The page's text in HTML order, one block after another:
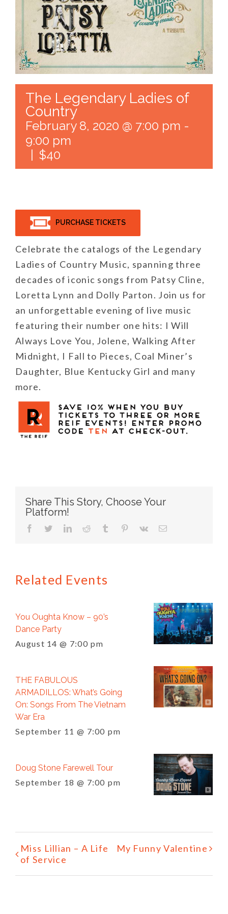
The Legendary Ladies of
Country
February 8, 2020 @ 7:00 pm -
9:00 pm
| $40
PURCHASE TICKETS
Celebrate the catalogs of the Legendary
Ladies of Country Music, spanning three
decades of iconic songs from Patsy Cline,
Loretta Lynn and Dolly Parton. Join us for
an unforgettable evening of live music
featuring their number one hits: I Will
Always Love You, Jolene, Walking After
Midnight, I Fall to Pieces, Coal Miner’s
Daughter, Blue Kentucky Girl and many
more.
Share This Story, Choose Your
Platform!
facebook
twitterlinkedin
reddit tumblr pinterest
Related Events
You Oughta Know – 90’s
Dance Party
August 14 @ 7:00 pm
THE FABULOUS
ARMADILLOS: What’s Going
On: Songs From The Vietnam
War Era
September 11 @ 7:00 pm
Doug Stone Farewell Tour
September 18 @ 7:00 pm
Event
Navigation
Miss Lillian – A Life
of Service
My Funny Valentine